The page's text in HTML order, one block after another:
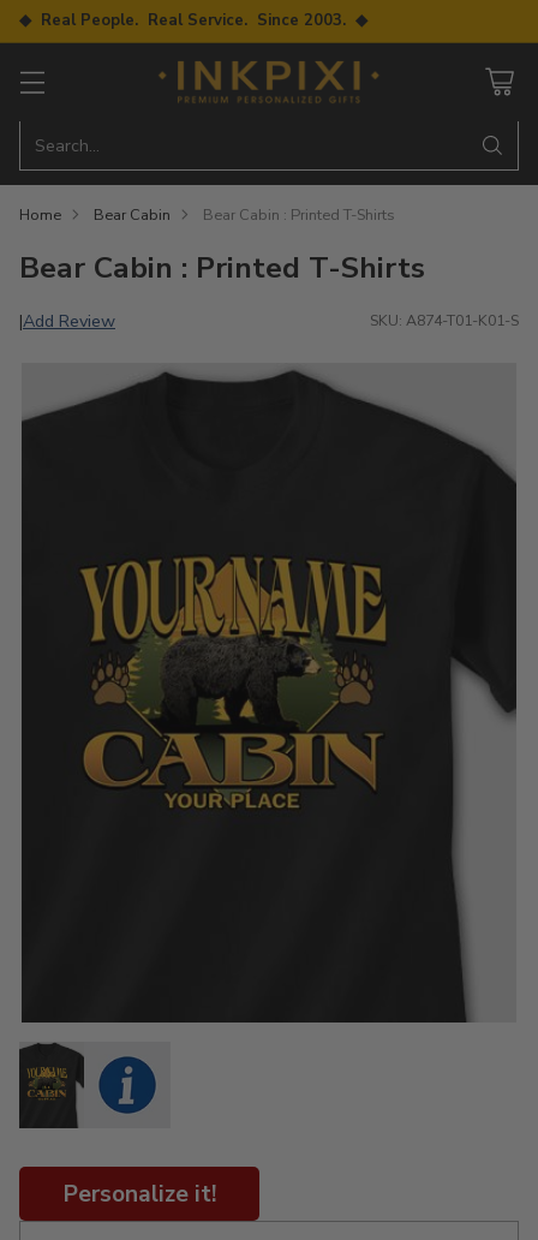
◆ Real People. Real Service. Since 2003. ◆
Search…
Home Bear Cabin Bear Cabin : Printed T-Shirts
Bear Cabin : Printed T-Shirts
|Add Review SKU: A874-T01-K01-S
Personalize it!